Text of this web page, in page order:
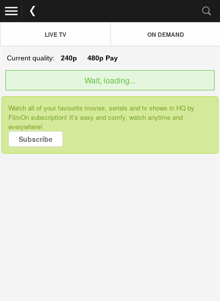
LIVE TV ON DEMAND
Current quality: 240p 480p Pay
Wait, loading...
Watch all of your favourite movies, serials and tv shows in HQ by
FilmOn subscription! It’s easy and comfy, watch anytime and
everywhere!
Subscribe